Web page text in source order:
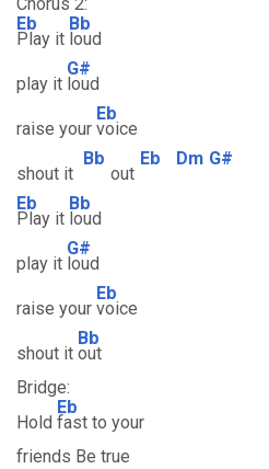
Eb
Play it
Bb
loud
play it
G#
loud
raise your
Eb
voice
shout it
Bb
out
Eb Dm G#
Eb
Play it
Bb
loud
play it
G#
loud
raise your
Eb
voice
shout it
Bb
out
Bridge:
Hold
Eb
fast to your
friends Be true